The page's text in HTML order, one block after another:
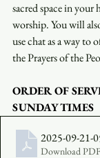
sacred space in
worship. You will
use chat as a way to
the Prayers of the
ORDER OF
SUNDAY TIMES
2025-09-21-
Download